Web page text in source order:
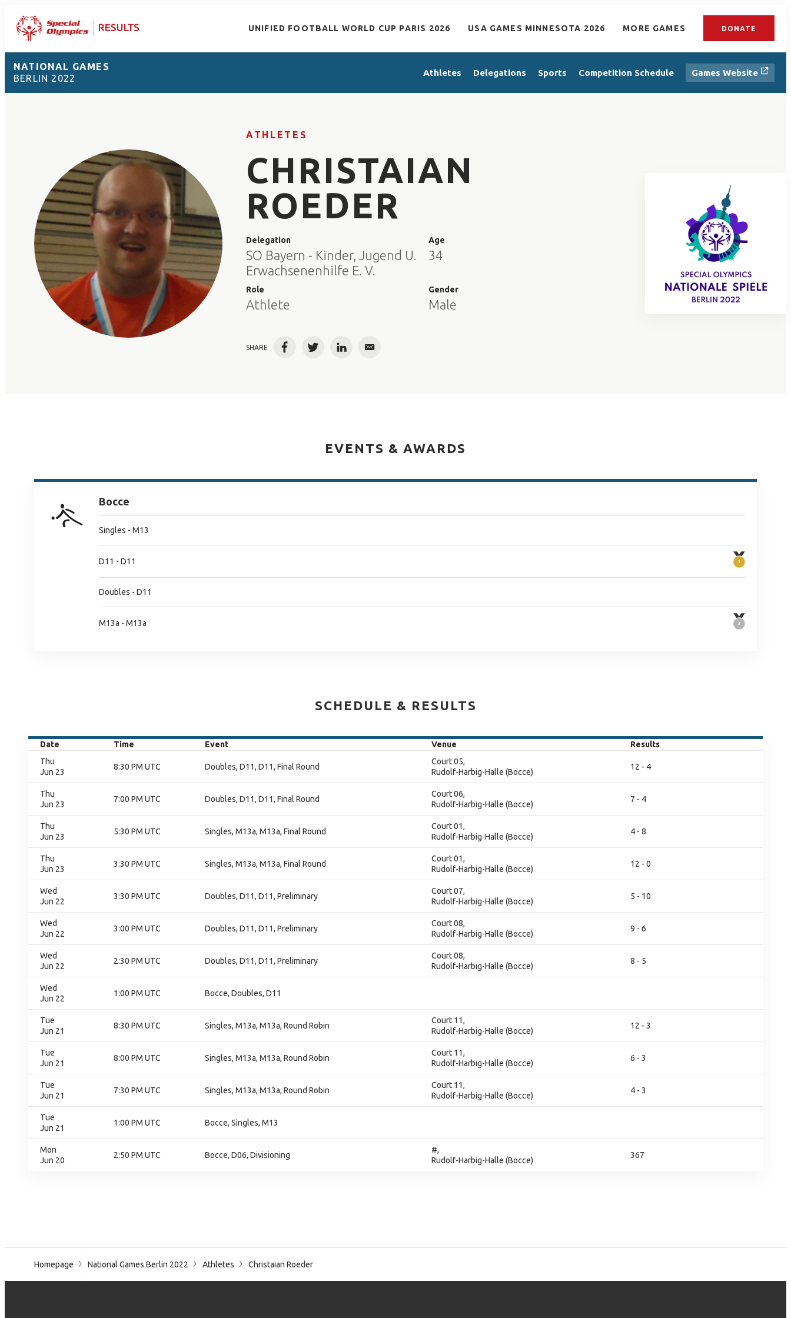
UNIFIED FOOTBALL WORLD CUP PARIS 2026 USA GAMES MINNESOTA 2026 MORE GAMES DONATE
NATIONAL GAMES
BERLIN 2022
Athletes Delegations Sports Competition Schedule Games Website
ATHLETES
CHRISTAIAN
ROEDER
Delegation
SO Bayern - Kinder, Jugend U.
Erwachsenenhilfe E. V.
Role
Athlete
Age
34
Gender
Male
SHARE FacebookTwitterLinkedInEmail
EVENTS & AWARDS
Bocce
Singles - M13
D11 - D11
Doubles - D11
M13a - M13a
SCHEDULE & RESULTS
Date Time Event Venue
Results
Thu
Jun 23
8:30 PM UTC Doubles, D11, D11, Final Round
Court 05,
Rudolf-Harbig-Halle (Bocce)
12 - 4
Thu
Jun 23
7:00 PM UTC Doubles, D11, D11, Final Round
Court 06,
Rudolf-Harbig-Halle (Bocce)
7 - 4
Thu
Jun 23
5:30 PM UTC Singles, M13a, M13a, Final Round
Court 01,
Rudolf-Harbig-Halle (Bocce)
4 - 8
Thu
Jun 23
3:30 PM UTC Singles, M13a, M13a, Final Round
Court 01,
Rudolf-Harbig-Halle (Bocce)
12 - 0
Wed
Jun 22
3:30 PM UTC Doubles, D11, D11, Preliminary
Court 07,
Rudolf-Harbig-Halle (Bocce)
5 - 10
Wed
Jun 22
3:00 PM UTC Doubles, D11, D11, Preliminary
Court 08,
Rudolf-Harbig-Halle (Bocce)
9 - 6
Wed
Jun 22
2:30 PM UTC Doubles, D11, D11, Preliminary
Court 08,
Rudolf-Harbig-Halle (Bocce)
8 - 5
Wed
Jun 22
1:00 PM UTC Bocce, Doubles, D11
Tue
Jun 21
8:30 PM UTC Singles, M13a, M13a, Round Robin
Court 11,
Rudolf-Harbig-Halle (Bocce)
12 - 3
Tue
Jun 21
8:00 PM UTC Singles, M13a, M13a, Round Robin
Court 11,
Rudolf-Harbig-Halle (Bocce)
6 - 3
Tue
Jun 21
7:30 PM UTC Singles, M13a, M13a, Round Robin
Court 11,
Rudolf-Harbig-Halle (Bocce)
4 - 3
Tue
Jun 21
1:00 PM UTC Bocce, Singles, M13
Mon
Jun 20
2:50 PM UTC Bocce, D06, Divisioning
#,
Rudolf-Harbig-Halle (Bocce)
367
Homepage National Games Berlin 2022 Athletes Christaian Roeder